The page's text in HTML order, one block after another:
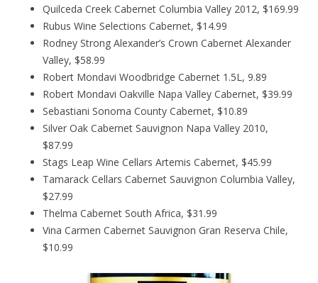
Quilceda Creek Cabernet Columbia Valley 2012, $169.99
Rubus Wine Selections Cabernet, $14.99
Rodney Strong Alexander’s Crown Cabernet Alexander
Valley, $58.99
Robert Mondavi Woodbridge Cabernet 1.5L, 9.89
Robert Mondavi Oakville Napa Valley Cabernet, $39.99
Sebastiani Sonoma County Cabernet, $10.89
Silver Oak Cabernet Sauvignon Napa Valley 2010,
$87.99
Stags Leap Wine Cellars Artemis Cabernet, $45.99
Tamarack Cellars Cabernet Sauvignon Columbia Valley,
$27.99
Thelma Cabernet South Africa, $31.99
Vina Carmen Cabernet Sauvignon Gran Reserva Chile,
$10.99